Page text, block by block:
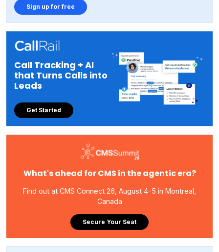
Sign up for free
Call Tracking + AI
that Turns Calls into
Leads
Get Started
What's ahead for CMS in the agentic era?
Find out at CMS Connect 26, August 4-5 in Montreal,
Canada
Secure Your Seat